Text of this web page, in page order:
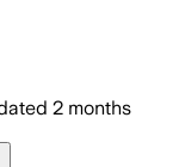
2 months